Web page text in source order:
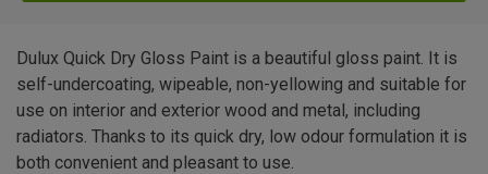
Dulux Quick Dry Gloss Paint is a beautiful gloss paint. It is
self-undercoating, wipeable, non-yellowing and suitable for
use on interior and exterior wood and metal, including
radiators. Thanks to its quick dry, low odour formulation it is
both convenient and pleasant to use.